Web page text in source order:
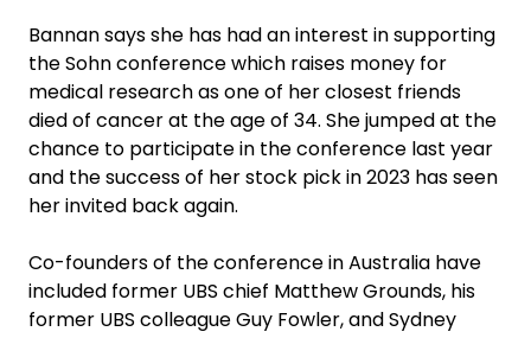
Bannan says she has had an interest in supporting
the Sohn conference which raises money for
medical research as one of her closest friends
died of cancer at the age of 34. She jumped at the
chance to participate in the conference last year
and the success of her stock pick in 2023 has seen
her invited back again.
Co-founders of the conference in Australia have
included former UBS chief Matthew Grounds, his
former UBS colleague Guy Fowler, and Sydney